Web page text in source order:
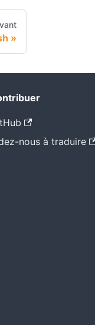
nous à traduire